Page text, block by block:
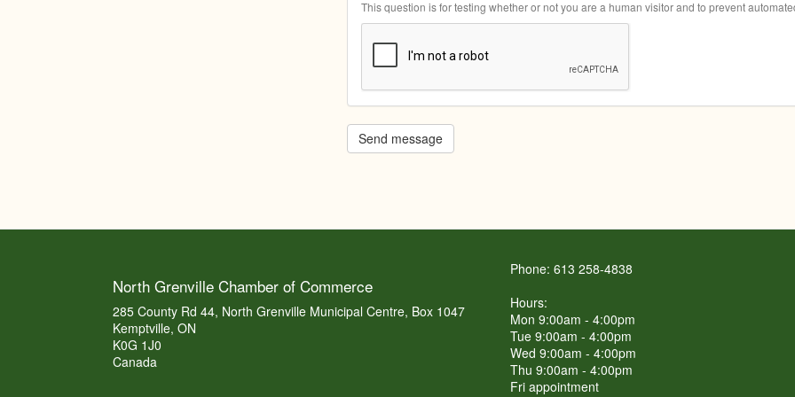
This question is for testing whether or not you are a human visitor and to prevent
Send message
North Grenville Chamber of Commerce
285 County Rd 44, North Grenville Municipal Centre, Box 1047
Kemptville, ON
K0G 1J0
Canada
Phone: 613 258-4838
Hours:
Mon 9:00am - 4:00pm
Tue 9:00am - 4:00pm
Wed 9:00am - 4:00pm
Thu 9:00am - 4:00pm
Fri appointment